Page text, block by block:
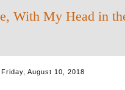
With My Head in
Friday, August 10, 2018